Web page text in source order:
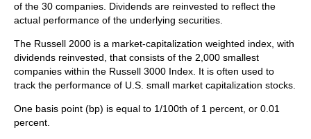
of the 30 companies. Dividends are reinvested to reflect the
actual performance of the underlying securities.
The Russell 2000 is a market-capitalization weighted index, with
dividends reinvested, that consists of the 2,000 smallest
companies within the Russell 3000 Index. It is often used to
track the performance of U.S. small market capitalization stocks.
One basis point (bp) is equal to 1/100th of 1 percent, or 0.01
percent.